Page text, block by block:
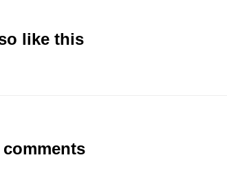
like this
comments